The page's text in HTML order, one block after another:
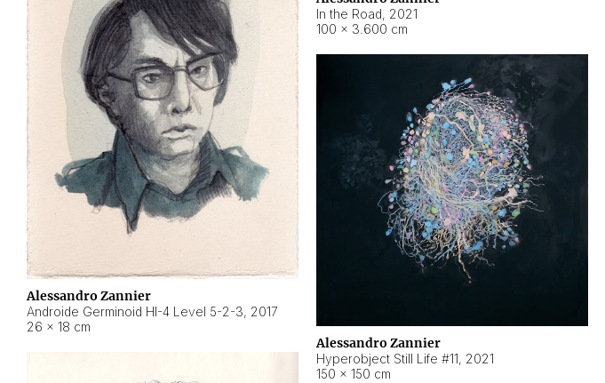
In the Road, 2021
100 × 3.600 cm
Alessandro Zannier
Androide Germinoid HI-4 Level 5-2-3, 2017
26 × 18 cm
Alessandro Zannier
Hyperobject Still Life #11, 2021
150 × 150 cm